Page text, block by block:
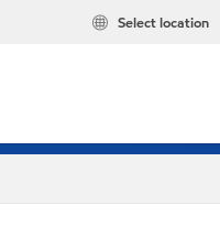
Select location